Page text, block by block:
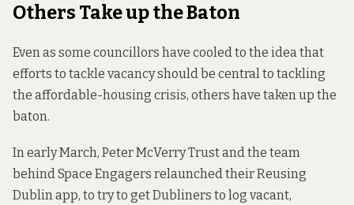
Others Take up the Baton
Even as some councillors have cooled to the idea that
efforts to tackle vacancy should be central to tackling
the affordable-housing crisis, others have taken up the
baton.
In early March, Peter McVerry Trust and the team
behind Space Engagers relaunched their Reusing
Dublin app, to try to get Dubliners to log vacant,